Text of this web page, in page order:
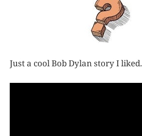
Just a cool Bob Dylan story I liked.